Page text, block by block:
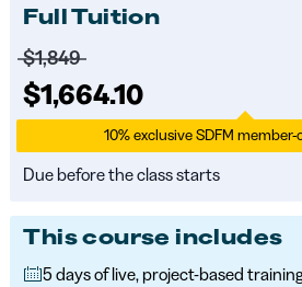
Full Tuition
Price before discounts:
$1,849
Full tuition:
$1,664.10
10% exclusive SDFM
Due before the class starts
This course includes
5 days of live, project-based